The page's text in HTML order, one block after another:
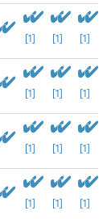
[1] [1] [1]
[1] [1] [1]
[1] [1] [1]
[1] [1] [1]